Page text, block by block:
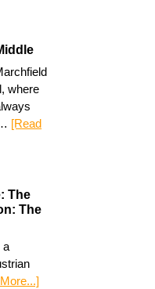
where
[Read
The
The
a